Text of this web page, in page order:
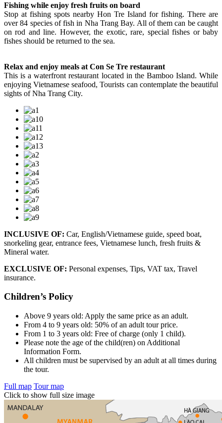
Fishing while enjoy fresh fruits on board
Stop at fishing spots nearby Hon Tre Island for fishing. There are
over 84 species of fish in Nha Trang Bay. All of them can be caught
on rod and line. However, the exotic, rare, special fishes or baby
fishes should be returned to the sea.
Relax and enjoy meals at Con Se Tre restaurant
This is a waterfront restaurant located in the Bamboo Island. While
enjoying Vietnamese seafood, Tourists can contemplate the beautiful
sights of Nha Trang City.
INCLUSIVE OF: Car, English/Vietnamese guide, speed boat,
snorkeling gear, entrance fees, Vietnamese lunch, fresh fruits &
Mineral water.
EXCLUSIVE OF: Personal expenses, Tips, VAT tax, Travel
insurance.
Children’s Policy
Above 9 years old: Apply the same price as an adult.
From 4 to 9 years old: 50% of an adult tour price.
From 1 to 3 years old: Free of charge (only 1 child).
Please note the age of the child(ren) on Additional
Information Form.
All children must be supervised by an adult at all times during
the tour.
Full map Tour map
Click to show full size image